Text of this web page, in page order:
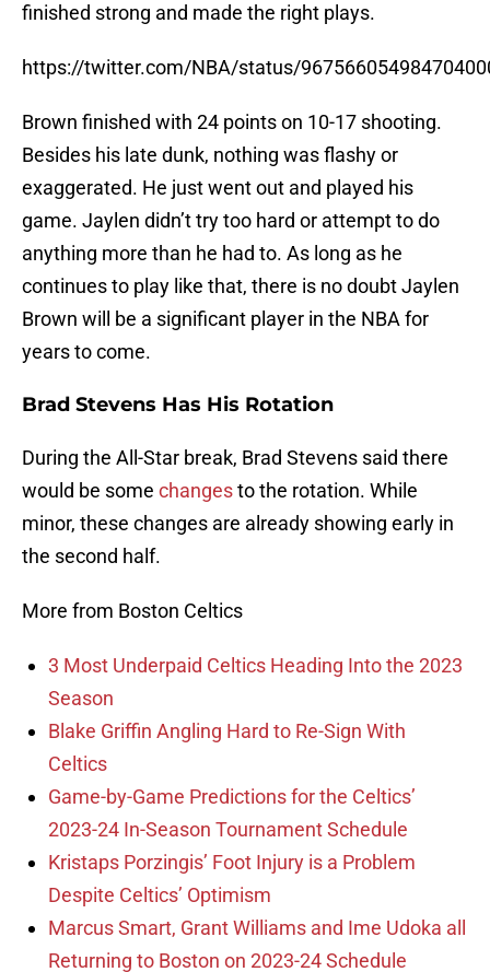
finished strong and made the right plays.
https://twitter.com/NBA/status/
Brown finished with 24 points on 10-17 shooting.
Besides his late dunk, nothing was flashy or
exaggerated. He just went out and played his
game. Jaylen didn’t try too hard or attempt to do
anything more than he had to. As long as he
continues to play like that, there is no doubt Jaylen
Brown will be a significant player in the NBA for
years to come.
Brad Stevens Has His Rotation
During the All-Star break, Brad Stevens said there
would be some changesto the rotation. While
minor, these changes are already showing early in
the second half.
More from Boston Celtics
3 Most Underpaid Celtics Heading Into the 2023
Season
Blake Griffin Angling Hard to Re-Sign With
Celtics
Game-by-Game Predictions for the Celtics’
2023-24 In-Season Tournament Schedule
Kristaps Porzingis’ Foot Injury is a Problem
Despite Celtics’ Optimism
Marcus Smart, Grant Williams and Ime Udoka all
Returning to Boston on 2023-24 Schedule